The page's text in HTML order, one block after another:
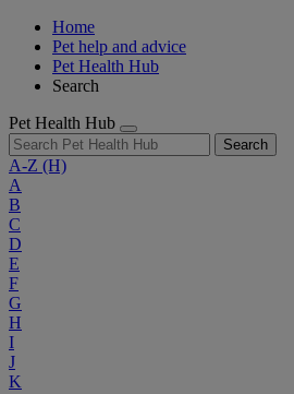
Home
Pet help and advice
Pet Health Hub
Search
Pet Health Hub
Search
A-Z (H)
A
B
C
D
E
F
G
H
I
J
K